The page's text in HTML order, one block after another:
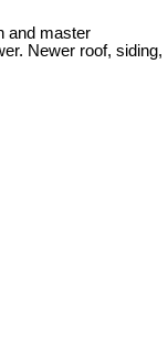
and master
Newer roof, siding,